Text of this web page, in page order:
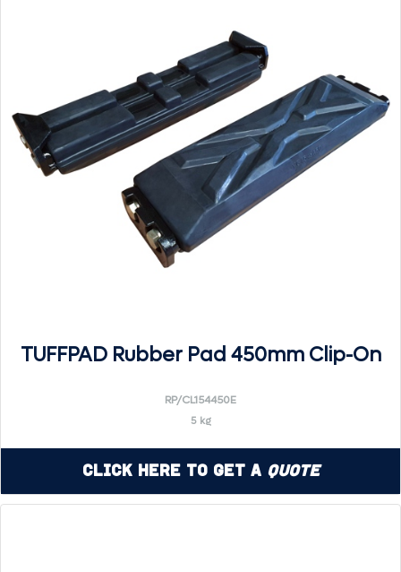
TUFFPAD Rubber Pad 450mm Clip-On
RP/CL154450E
5 kg
Click Here to Get a Quote